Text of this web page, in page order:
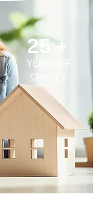
25 +
YEARS OF
SERVICE